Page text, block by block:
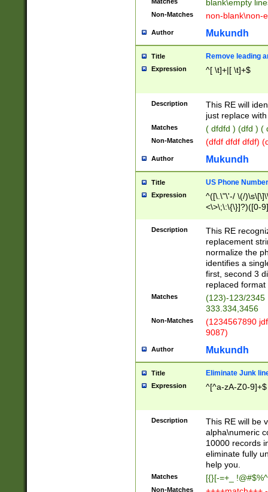
blank\empty
Non-Matches non-blank\non-
Author Mukundh
Title Remove leading
Expression ^[ \t]+|[ \t]+$
Description
This RE will
just replace
Matches ( dfdfd ) (dfd ) (
Non-Matches (dfdf dfdf dfdf)
Author Mukundh
Title US Phone
Expression
^([\.\"\'-/ \(/
<\>\;\:\{\}]?)([0-
Description
This RE
replacement
normalize the
identifies a
first, second 3
replaced
Matches
(123)-123/2345
333.334,3456
Non-Matches
(1234567890
9087)
Author Mukundh
Title Eliminate Junk
Expression ^[^a-zA-Z0-9]+$
Description
This RE will be
alpha\numeric
10000 records
eliminate fully
help you.
Matches [{}[-=+_
Non-Matches